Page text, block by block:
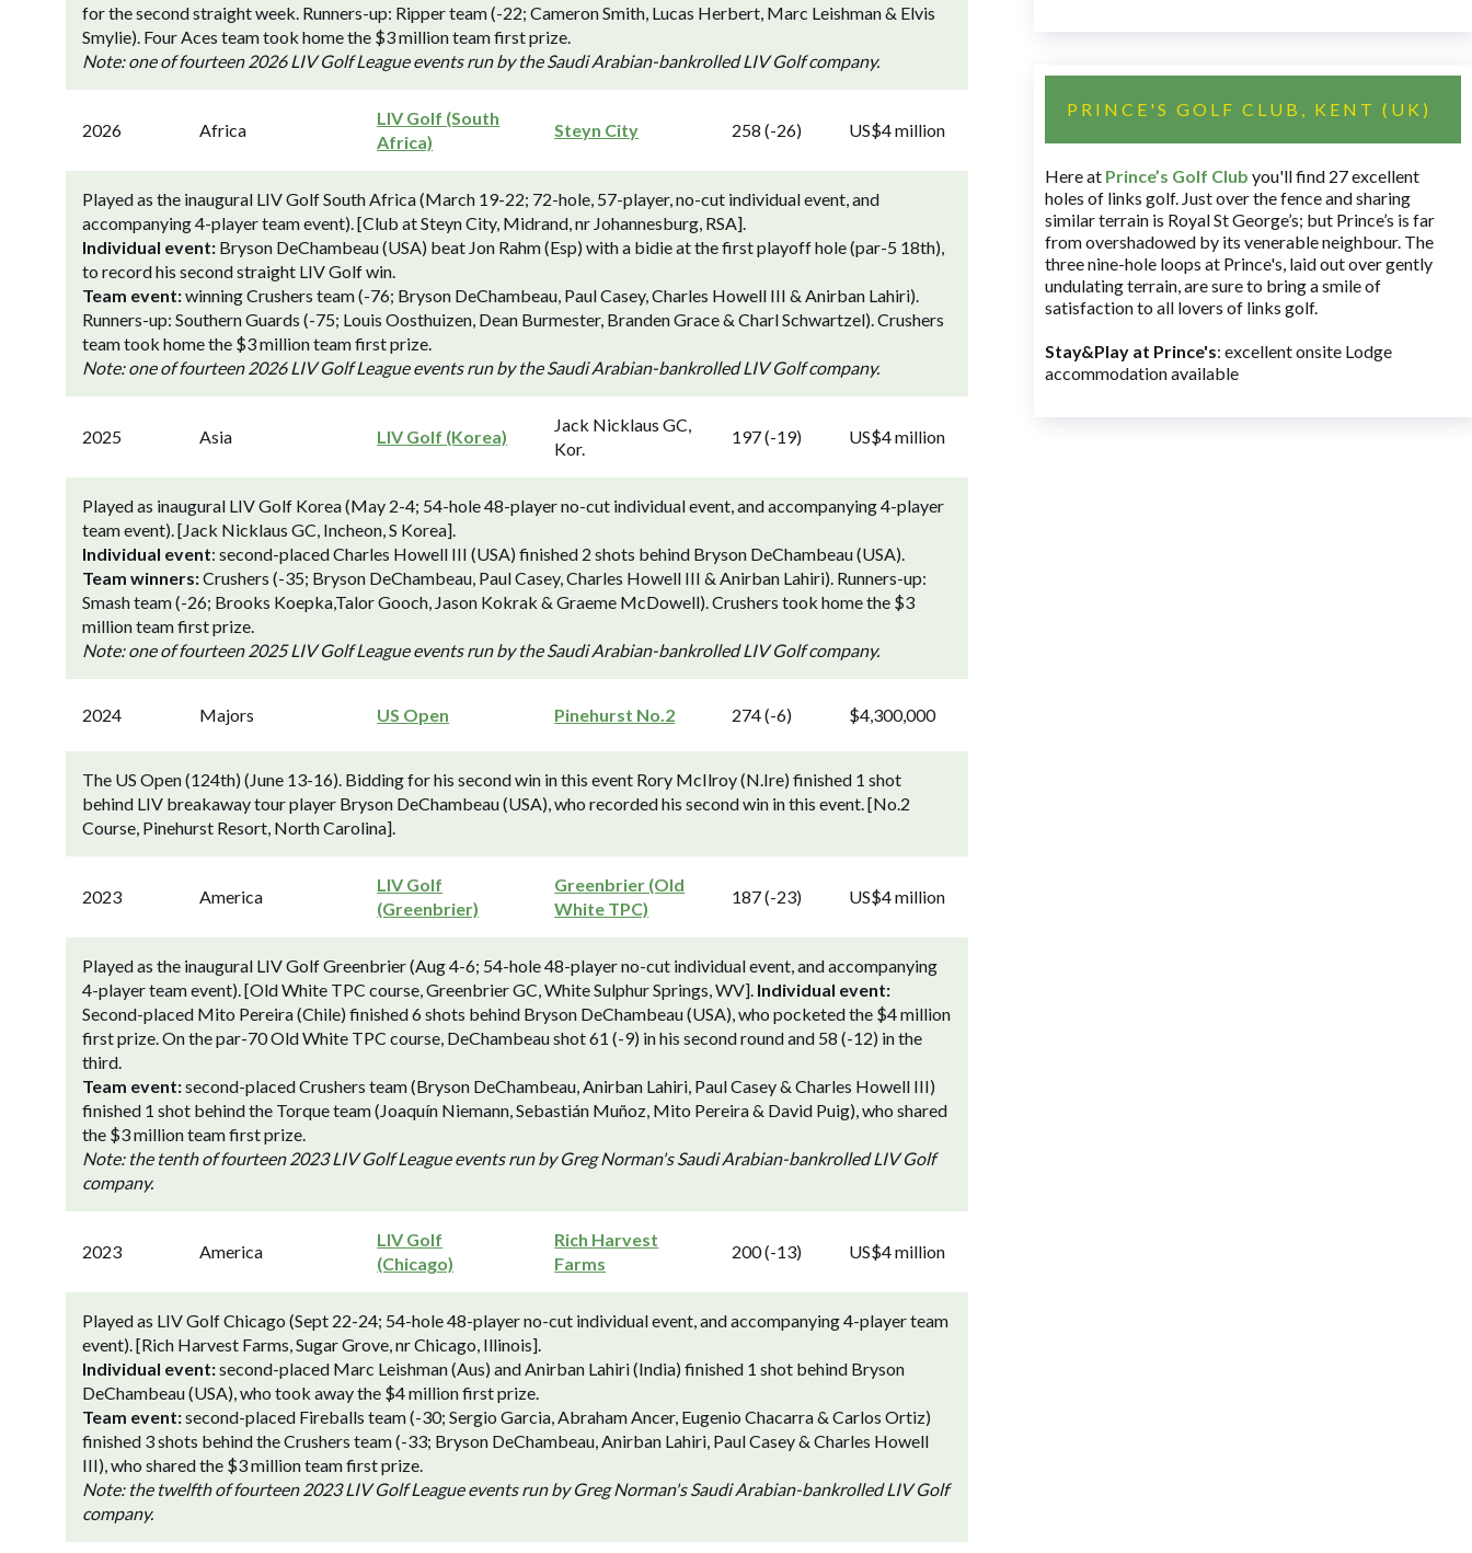
for the second straight week. Runners-up: Ripper team (-22; Cameron Smith, Lucas Herbert, Marc Leishman & Elvis
Smylie). Four Aces team took home the $3 million team first prize.
Note: one of fourteen 2026 LIV Golf League events run by the Saudi Arabian-bankrolled LIV Golf company.
2026 Africa
LIV Golf (South
Africa)
Steyn City 258 (-26) US$4 million
Played as the inaugural LIV Golf South Africa (March 19-22; 72-hole, 57-player, no-cut individual event, and
accompanying 4-player team event). [Club at Steyn City, Midrand, nr Johannesburg, RSA].
Individual event: Bryson DeChambeau (USA) beat Jon Rahm (Esp) with a bidie at the first playoff hole (par-5 18th),
to record his second straight LIV Golf win.
Team event:winning Crushers team (-76; Bryson DeChambeau, Paul Casey, Charles Howell III & Anirban Lahiri).
Runners-up: Southern Guards (-75; Louis Oosthuizen, Dean Burmester, Branden Grace & Charl Schwartzel). Crushers
team took home the $3 million team first prize.
Note: one of fourteen 2026 LIV Golf League events run by the Saudi Arabian-bankrolled LIV Golf company.
2025 Asia LIV Golf (Korea)
Jack Nicklaus GC,
Kor.
197 (-19) US$4 million
Played as inaugural LIV Golf Korea (May 2-4; 54-hole 48-player no-cut individual event, and accompanying 4-player
team event). [Jack Nicklaus GC, Incheon, S Korea].
Individual event: second-placed Charles Howell III (USA) finished 2 shots behind Bryson DeChambeau (USA).
Team winners:Crushers (-35; Bryson DeChambeau, Paul Casey, Charles Howell III & Anirban Lahiri). Runners-up:
Smash team (-26; Brooks Koepka,Talor Gooch, Jason Kokrak & Graeme McDowell). Crushers took home the $3
million team first prize.
Note: one of fourteen 2025 LIV Golf League events run by the Saudi Arabian-bankrolled LIV Golf company.
2024 Majors US Open Pinehurst No.2 274 (-6) $4,300,000
The US Open (124th) (June 13-16). Bidding for his second win in this event Rory McIlroy (N.Ire) finished 1 shot
behind LIV breakaway tour player Bryson DeChambeau (USA), who recorded his second win in this event. [No.2
Course, Pinehurst Resort, North Carolina].
2023 America
LIV Golf
(Greenbrier)
Greenbrier (Old
White TPC)
187 (-23) US$4 million
Played as the inaugural LIV Golf Greenbrier (Aug 4-6; 54-hole 48-player no-cut individual event, and accompanying
4-player team event). [Old White TPC course, Greenbrier GC, White Sulphur Springs, WV]. Individual event:
Second-placed Mito Pereira (Chile) finished 6 shots behind Bryson DeChambeau (USA), who pocketed the $4 million
first prize. On the par-70 Old White TPC course, DeChambeau shot 61 (-9) in his second round and 58 (-12) in the
third.
Team event:second-placed Crushers team (Bryson DeChambeau, Anirban Lahiri, Paul Casey & Charles Howell III)
finished 1 shot behind the Torque team (Joaquín Niemann, Sebastián Muñoz, Mito Pereira & David Puig), who shared
the $3 million team first prize.
Note: the tenth of fourteen 2023 LIV Golf League events run by Greg Norman's Saudi Arabian-bankrolled LIV Golf
company.
2023 America
LIV Golf
(Chicago)
Rich Harvest
Farms
200 (-13) US$4 million
Played as LIV Golf Chicago (Sept 22-24; 54-hole 48-player no-cut individual event, and accompanying 4-player team
event). [Rich Harvest Farms, Sugar Grove, nr Chicago, Illinois].
Individual event:second-placed Marc Leishman (Aus) and Anirban Lahiri (India) finished 1 shot behind Bryson
DeChambeau (USA), who took away the $4 million first prize.
Team event:second-placed Fireballs team (-30; Sergio Garcia, Abraham Ancer, Eugenio Chacarra & Carlos Ortiz)
finished 3 shots behind the Crushers team (-33; Bryson DeChambeau, Anirban Lahiri, Paul Casey & Charles Howell
III), who shared the $3 million team first prize.
Note: the twelfth of fourteen 2023 LIV Golf League events run by Greg Norman's Saudi Arabian-bankrolled LIV Golf
company.
PRINCE'S GOLF CLUB, KENT (UK)
Here at Prince’s Golf Club you'll find 27 excellent
holes of links golf. Just over the fence and sharing
similar terrain is Royal St George’s; but Prince’s is far
from overshadowed by its venerable neighbour. The
three nine-hole loops at Prince's, laid out over gently
undulating terrain, are sure to bring a smile of
satisfaction to all lovers of links golf.
Stay&Play at Prince's: excellent onsite Lodge
accommodation available